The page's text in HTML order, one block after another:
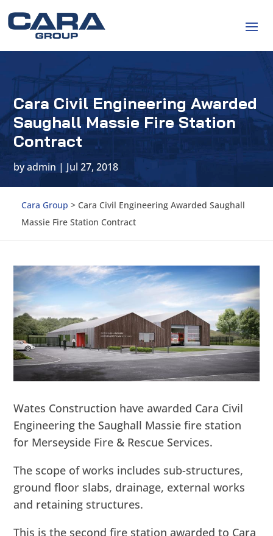
Cara Civil Engineering Awarded
Saughall Massie Fire Station
Contract
byadmin | Jul 27, 2018
Cara Group > Cara Civil Engineering Awarded Saughall
Massie Fire Station Contract
Wates Construction have awarded Cara Civil
Engineering the Saughall Massie fire station
for Merseyside Fire & Rescue Services.
The scope of works includes sub-structures,
ground floor slabs, drainage, external works
and retaining structures.
This is the second fire station awarded to Cara